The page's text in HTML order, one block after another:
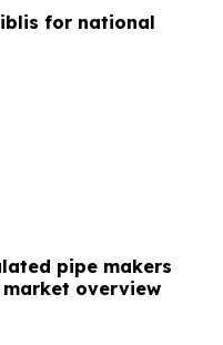
for national
pipe makers
overview